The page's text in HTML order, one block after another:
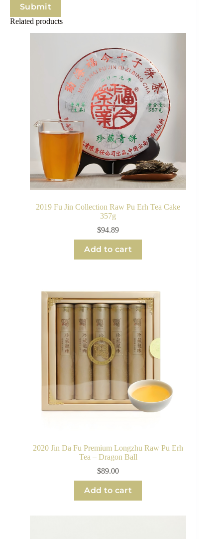
Submit
Related products
2019 Fu Jin Collection Raw Pu Erh Tea Cake
357g
$94.89
Add to cart
2020 Jin Da Fu Premium Longzhu Raw Pu Erh
Tea – Dragon Ball
$89.00
Add to cart